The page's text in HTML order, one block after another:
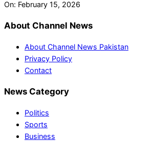
On: February 15, 2026
About Channel News
About Channel News Pakistan
Privacy Policy
Contact
News Category
Politics
Sports
Business